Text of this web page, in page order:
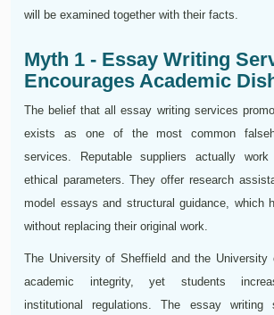
will be examined together with their facts.
Myth 1 - Essay Writing
Encourages Academic
The belief that all essay writing services
exists as one of the most common
services. Reputable suppliers actually work
ethical parameters. They offer research
model essays and structural guidance, which
without replacing their original work.
The University of Sheffield and the University
academic integrity, yet students
institutional regulations. The essay writing